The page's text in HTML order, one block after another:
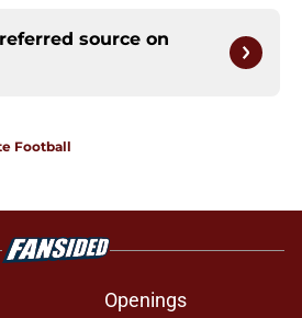
source on
Football
Openings